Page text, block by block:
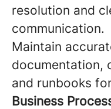
resolution and
communication.
Maintain
documentation,
and runbooks
Business